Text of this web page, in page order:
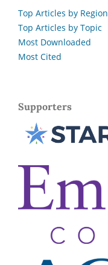
Top Articles by Region
Top Articles by Topic
Most Downloaded
Most Cited
Supporters